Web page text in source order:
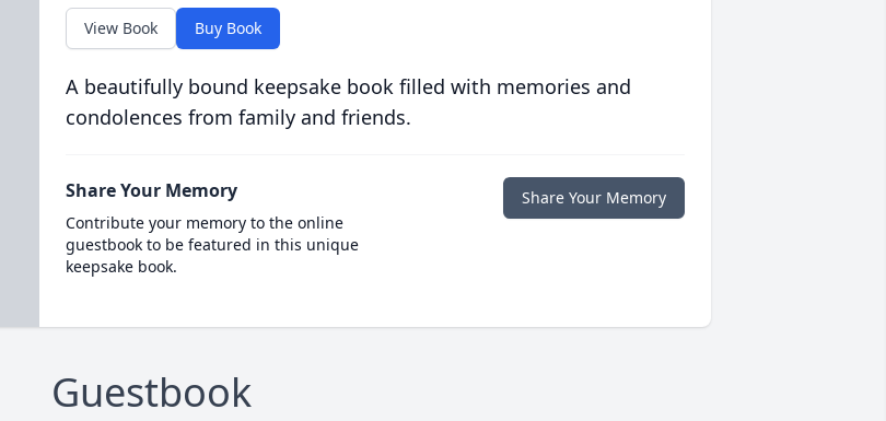
View Book Buy Book
A beautifully bound keepsake book filled with memories and
condolences from family and friends.
Share Your Memory
Contribute your memory to the online
guestbook to be featured in this unique
keepsake book.
Share Your Memory
Guestbook